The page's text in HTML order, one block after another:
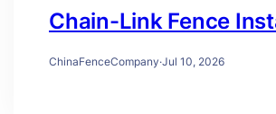
Chain-Link Fence
ChinaFenceCompany·Jul 10, 2026